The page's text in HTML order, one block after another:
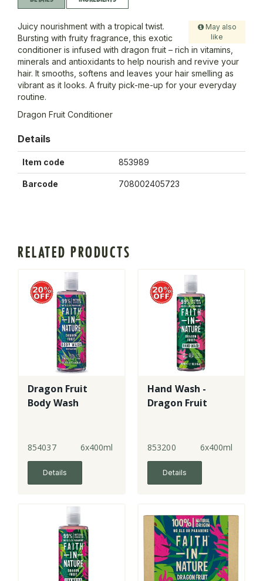
May also
like
Juicy nourishment with a tropical twist.
Bursting with fruity fragrance, this exotic
conditioner is infused with dragon fruit – rich in vitamins,
minerals and antioxidants to help nourish and revive your
hair. It smooths, softens and leaves your hair smelling as
vibrant as it looks. A fruity pick-me-up for your everyday
routine.
Dragon Fruit Conditioner
Details
Item code 853989
Barcode 708002405723
RELATED PRODUCTS
Dragon Fruit
Body Wash
854037 6x400ml
Details
Hand Wash -
Dragon Fruit
853200 6x400ml
Details